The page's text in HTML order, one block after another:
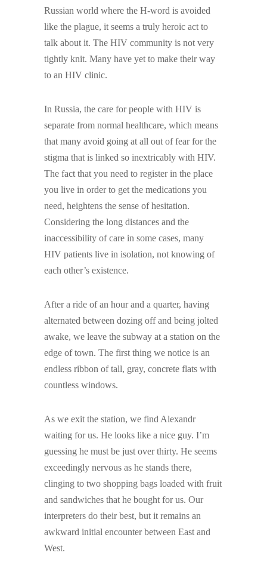
Russian world where the H-word is avoided
like the plague, it seems a truly heroic act to
talk about it. The HIV community is not very
tightly knit. Many have yet to make their way
to an HIV clinic.
In Russia, the care for people with HIV is
separate from normal healthcare, which means
that many avoid going at all out of fear for the
stigma that is linked so inextricably with HIV.
The fact that you need to register in the place
you live in order to get the medications you
need, heightens the sense of hesitation.
Considering the long distances and the
inaccessibility of care in some cases, many
HIV patients live in isolation, not knowing of
each other’s existence.
After a ride of an hour and a quarter, having
alternated between dozing off and being jolted
awake, we leave the subway at a station on the
edge of town. The first thing we notice is an
endless ribbon of tall, gray, concrete flats with
countless windows.
As we exit the station, we find Alexandr
waiting for us. He looks like a nice guy. I’m
guessing he must be just over thirty. He seems
exceedingly nervous as he stands there,
clinging to two shopping bags loaded with fruit
and sandwiches that he bought for us. Our
interpreters do their best, but it remains an
awkward initial encounter between East and
West.